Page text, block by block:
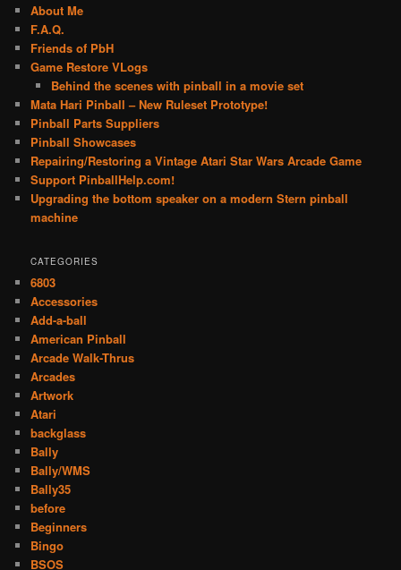
About Me
F.A.Q.
Friends of PbH
Game Restore VLogs
Behind the scenes with pinball in a movie set
Mata Hari Pinball – New Ruleset Prototype!
Pinball Parts Suppliers
Pinball Showcases
Repairing/Restoring a Vintage Atari Star Wars Arcade Game
Support PinballHelp.com!
Upgrading the bottom speaker on a modern Stern pinball
machine
CATEGORIES
6803
Accessories
Add-a-ball
American Pinball
Arcade Walk-Thrus
Arcades
Artwork
Atari
backglass
Bally
Bally/WMS
Bally35
before
Beginners
Bingo
BSOS